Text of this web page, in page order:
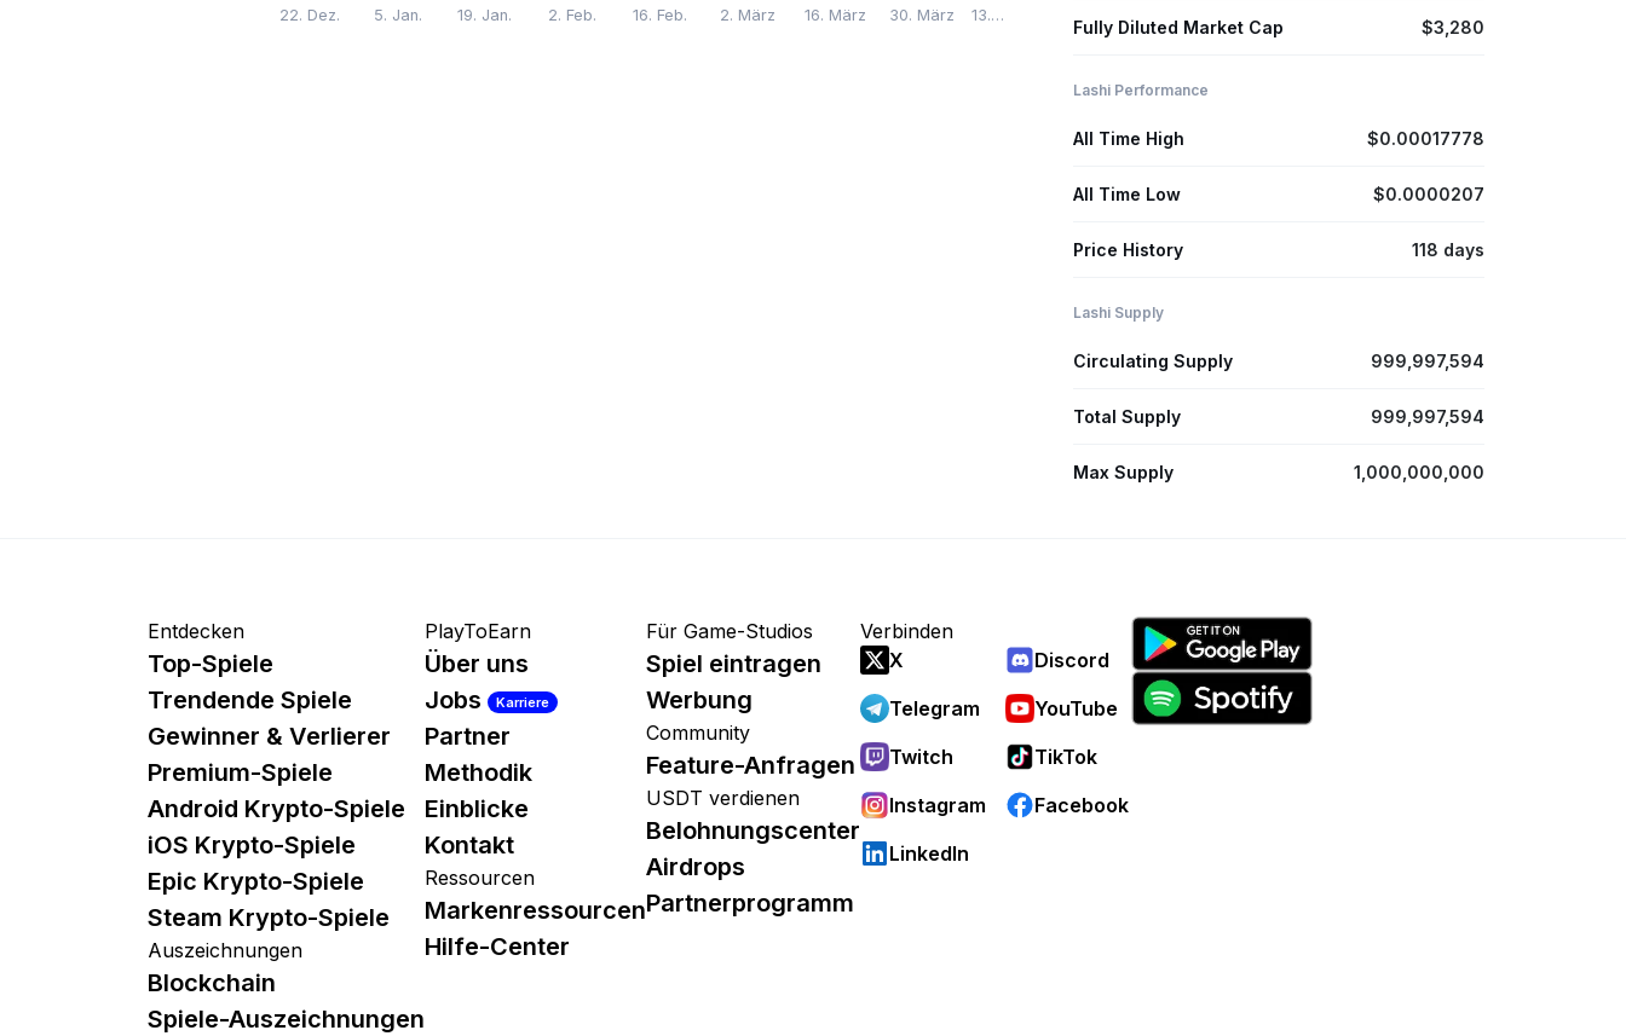
22. Dez. 5. Jan. 19. Jan. 2. Feb. 16. Feb. 2. März 16. März 30. März 13.…
Fully Diluted Market Cap $3,280
Lashi Performance
All Time High $0.00017778
All Time Low $0.0000207
Price History 118 days
Lashi Supply
Circulating Supply 999,997,594
Total Supply 999,997,594
Max Supply 1,000,000,000
Entdecken
Top-Spiele
Trendende Spiele
Gewinner & Verlierer
Premium-Spiele
Android Krypto-Spiele
iOS Krypto-Spiele
Epic Krypto-Spiele
Steam Krypto-Spiele
Auszeichnungen
Blockchain
Spiele-Auszeichnungen
PlayToEarn
Über uns
Jobs
Karriere
Partner
Methodik
Einblicke
Kontakt
Ressourcen
Markenressourcen
Hilfe-Center
Für Game-Studios
Spiel eintragen
Werbung
Community
Feature-Anfragen
USDT verdienen
Belohnungscenter
Airdrops
Partnerprogramm
Verbinden
X
Discord
Telegram
YouTube
Twitch
TikTok
Instagram
Facebook
LinkedIn